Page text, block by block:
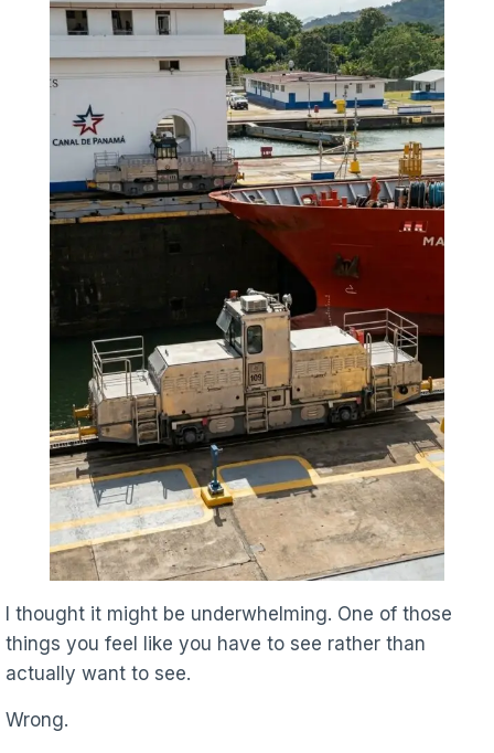
I thought it might be underwhelming. One of those
things you feel like you have to see rather than
actually want to see.
Wrong.